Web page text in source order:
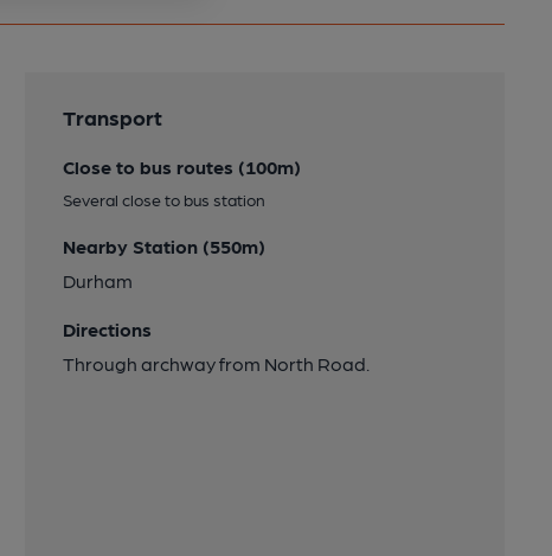
Transport
Close to bus routes (100m)
Several close to bus station
Nearby Station (550m)
Durham
Directions
Through archway from North Road.